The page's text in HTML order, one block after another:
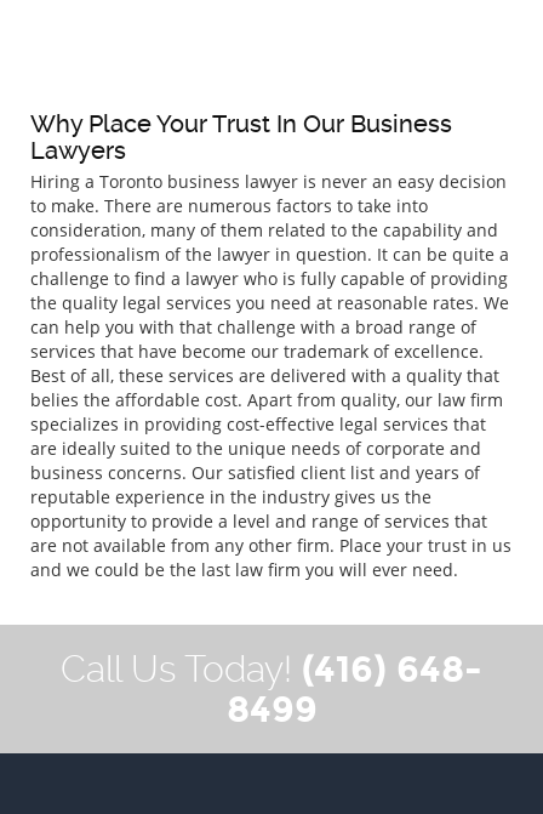
Why Place Your Trust In Our Business
Lawyers
Hiring a Toronto business lawyer is never an easy decision
to make. There are numerous factors to take into
consideration, many of them related to the capability and
professionalism of the lawyer in question. It can be quite a
challenge to find a lawyer who is fully capable of providing
the quality legal services you need at reasonable rates. We
can help you with that challenge with a broad range of
services that have become our trademark of excellence.
Best of all, these services are delivered with a quality that
belies the affordable cost. Apart from quality, our law firm
specializes in providing cost-effective legal services that
are ideally suited to the unique needs of corporate and
business concerns. Our satisfied client list and years of
reputable experience in the industry gives us the
opportunity to provide a level and range of services that
are not available from any other firm. Place your trust in us
and we could be the last law firm you will ever need.
Call Us Today! (416) 648-
8499